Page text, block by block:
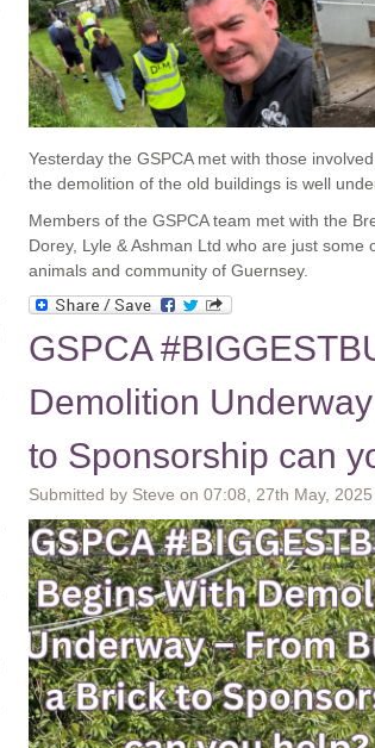
Yesterday the GSPCA met with those
the demolition of the old buildings is well
Members of the GSPCA team met with the
Dorey, Lyle & Ashman Ltd who are just
animals and community of Guernsey.
GSPCA
Demolition
to Sponsorship can
Submitted by Steve on 07:08, 27th May, 2025